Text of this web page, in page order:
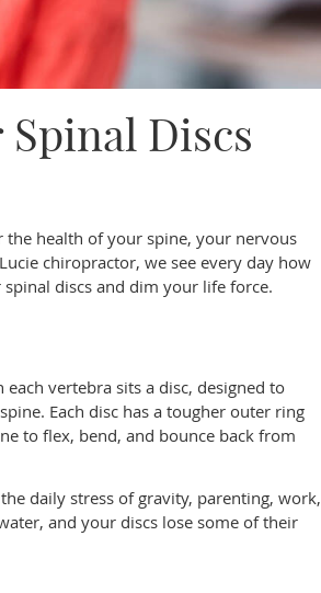
Discs
the health of your spine, your nervous
chiropractor, we see every day how
discs and dim your life force.
vertebra sits a disc, designed to
Each disc has a tougher outer ring
to flex, bend, and bounce back from
daily stress of gravity, parenting, work,
and your discs lose some of their